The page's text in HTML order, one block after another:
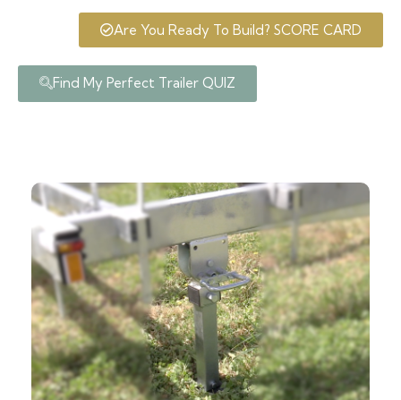
Are You Ready To Build? SCORE CARD
Find My Perfect Trailer QUIZ